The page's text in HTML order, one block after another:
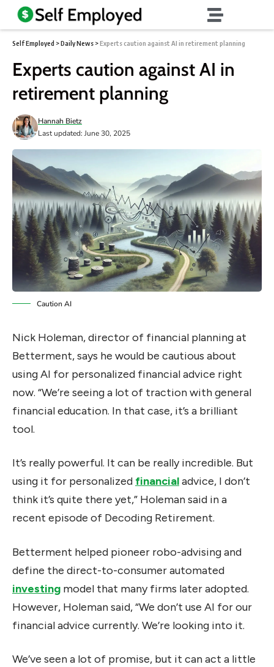
Self Employed >Daily News >Experts caution against AI in retirement planning
Experts caution against AI in
retirement planning
Last updated: June 30, 2025
Hannah Bietz
Caution AI
Nick Holeman, director of financial planning at
Betterment, says he would be cautious about
using AI for personalized financial advice right
now. “We’re seeing a lot of traction with general
financial education. In that case, it’s a brilliant
tool.
It’s really powerful. It can be really incredible. But
using it for personalized financialadvice, I don’t
think it’s quite there yet,” Holeman said in a
recent episode of Decoding Retirement.
Betterment helped pioneer robo-advising and
define the direct-to-consumer automated
investing model that many firms later adopted.
However, Holeman said, “We don’t use AI for our
financial advice currently. We’re looking into it.
We’ve seen a lot of promise, but it can act a little